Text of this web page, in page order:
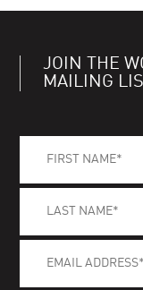
JOIN THE
MAILING